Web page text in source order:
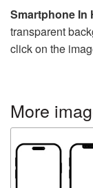
Smartphone In
transparent
click on the
More